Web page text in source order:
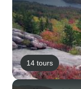
14 tours